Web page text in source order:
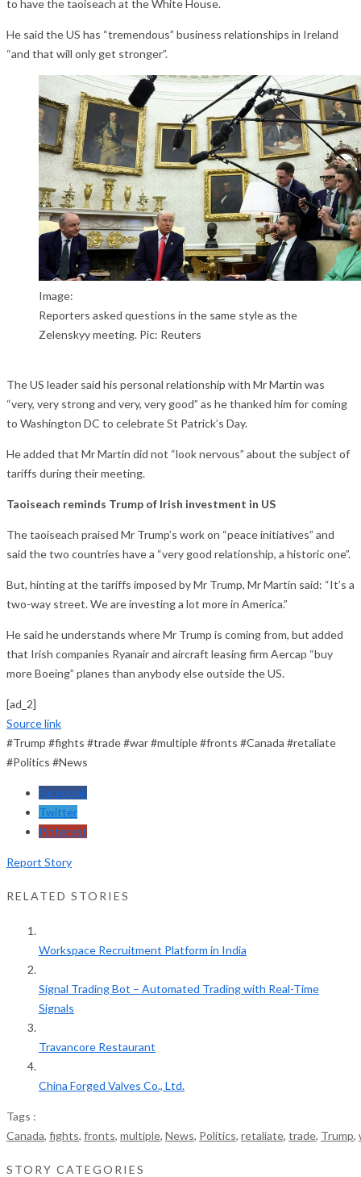
to have the taoiseach at the White House.
He said the US has “tremendous” business relationships in Ireland
“and that will only get stronger”.
Image:
Reporters asked questions in the same style as the
Zelenskyy meeting. Pic: Reuters
The US leader said his personal relationship with Mr Martin was
“very, very strong and very, very good” as he thanked him for coming
to Washington DC to celebrate St Patrick’s Day.
He added that Mr Martin did not “look nervous” about the subject of
tariffs during their meeting.
Taoiseach reminds Trump of Irish investment in US
The taoiseach praised Mr Trump’s work on “peace initiatives” and
said the two countries have a “very good relationship, a historic one”.
But, hinting at the tariffs imposed by Mr Trump, Mr Martin said: “It’s a
two-way street. We are investing a lot more in America.”
He said he understands where Mr Trump is coming from, but added
that Irish companies Ryanair and aircraft leasing firm Aercap “buy
more Boeing” planes than anybody else outside the US.
[ad_2]
Source link
#Trump #fights #trade #war #multiple #fronts #Canada #retaliate
#Politics #News
Facebook
Twitter
Pinterest
Report Story
RELATED STORIES
Workspace Recruitment Platform in India
Signal Trading Bot – Automated Trading with Real-Time
Signals
Travancore Restaurant
China Forged Valves Co., Ltd.
Tags :
Canada, fights, fronts, multiple, News, Politics, retaliate, trade, Trump,
STORY CATEGORIES